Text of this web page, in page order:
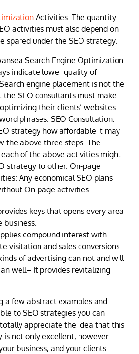
Activities: The quantity
activities must also depend on
spared under the SEO strategy.
Search Engine Optimization
indicate lower quality of
engine placement is not the
SEO consultants must make
their clients’ websites
phrases. SEO Consultation:
strategy how affordable it may
the above three steps. The
of the above activities might
strategy to other. On-page
Any economical SEO plans
On-page activities.
keys that opens every area
business.
compound interest with
visitation and sales conversions.
of advertising can not and will
well– It provides revitalizing
a few abstract examples and
to SEO strategies you can
appreciate the idea that this
is not only excellent, however
business, and your clients.